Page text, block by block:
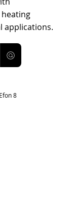
applications.
8